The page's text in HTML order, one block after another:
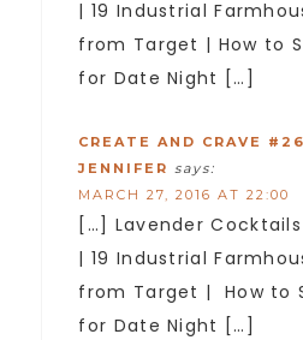
| 19 Industrial
from Target | How to
for Date Night […]
CREATE AND CRAVE
JENNIFER says:
MARCH 27, 2016 AT 22:00
[…] Lavender
| 19 Industrial
from Target | How to
for Date Night […]